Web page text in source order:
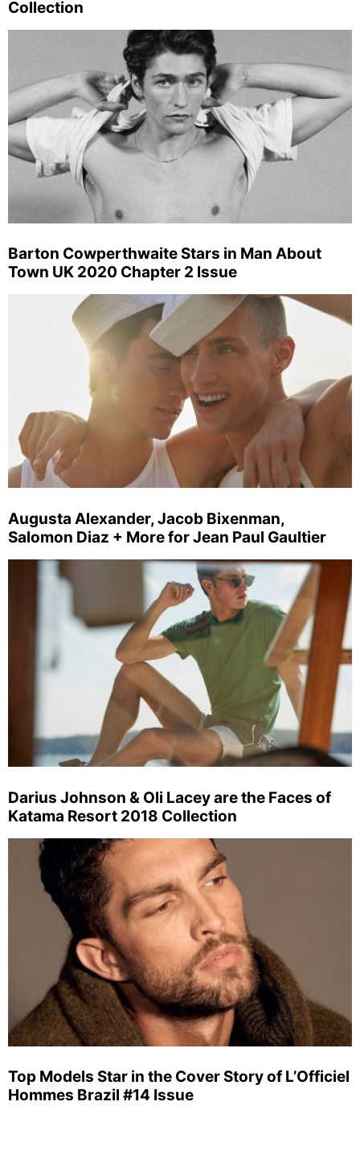
Collection
Barton Cowperthwaite Stars in Man About
Town UK 2020 Chapter 2 Issue
Augusta Alexander, Jacob Bixenman,
Salomon Diaz + More for Jean Paul Gaultier
Darius Johnson & Oli Lacey are the Faces of
Katama Resort 2018 Collection
Top Models Star in the Cover Story of L’Officiel
Hommes Brazil #14 Issue